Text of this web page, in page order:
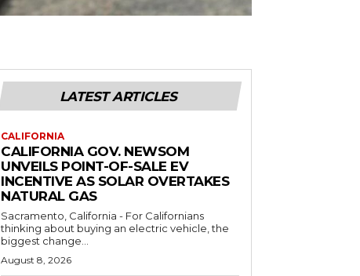
LATEST ARTICLES
CALIFORNIA
CALIFORNIA GOV. NEWSOM
UNVEILS POINT-OF-SALE EV
INCENTIVE AS SOLAR OVERTAKES
NATURAL GAS
Sacramento, California - For Californians
thinking about buying an electric vehicle, the
biggest change...
August 8, 2026